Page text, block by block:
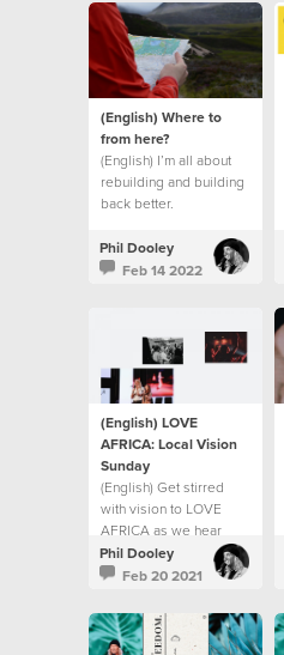
(English) Where to
from here?
(English) I’m all about
rebuilding and building
back better.
Phil Dooley
Feb 14 2022
(English) LOVE
AFRICA: Local Vision
Sunday
(English) Get stirred
with vision to LOVE
AFRICA as we hear
from Ps Phil Dooley
about the heart of our
continent.
Phil Dooley
Feb 20 2021